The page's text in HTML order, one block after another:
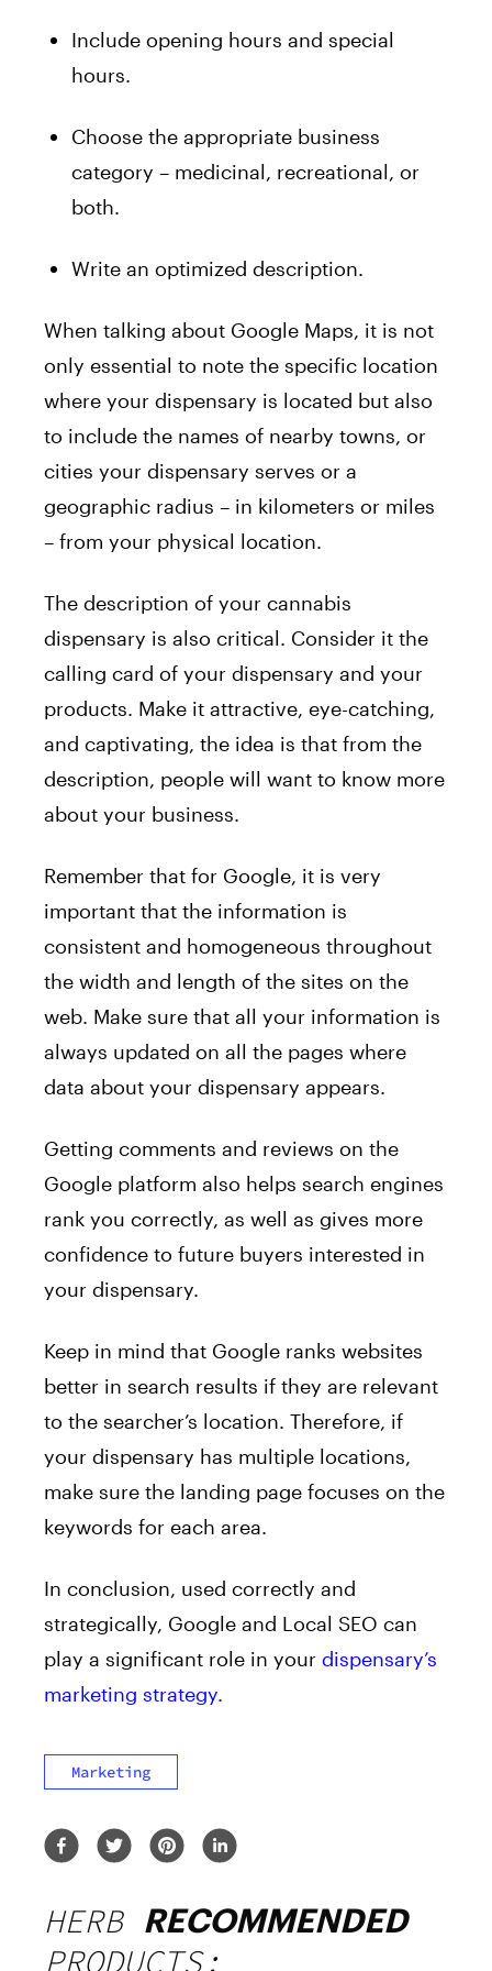
Include opening hours and special
hours.
Choose the appropriate business
category – medicinal, recreational, or
both.
Write an optimized description.
When talking about Google Maps, it is not
only essential to note the specific location
where your dispensary is located but also
to include the names of nearby towns, or
cities your dispensary serves or a
geographic radius – in kilometers or miles
– from your physical location.
The description of your cannabis
dispensary is also critical. Consider it the
calling card of your dispensary and your
products. Make it attractive, eye-catching,
and captivating, the idea is that from the
description, people will want to know more
about your business.
Remember that for Google, it is very
important that the information is
consistent and homogeneous throughout
the width and length of the sites on the
web. Make sure that all your information is
always updated on all the pages where
data about your dispensary appears.
Getting comments and reviews on the
Google platform also helps search engines
rank you correctly, as well as gives more
confidence to future buyers interested in
your dispensary.
Keep in mind that Google ranks websites
better in search results if they are relevant
to the searcher’s location. Therefore, if
your dispensary has multiple locations,
make sure the landing page focuses on the
keywords for each area.
In conclusion, used correctly and
strategically, Google and Local SEO can
play a significant role in your dispensary’s
marketing strategy.
Marketing
HERB RECOMMENDED
PRODUCTS: